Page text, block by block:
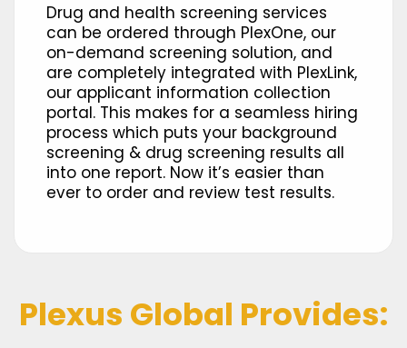
Drug and health screening services
can be ordered through PlexOne, our
on-demand screening solution, and
are completely integrated with PlexLink,
our applicant information collection
portal. This makes for a seamless hiring
process which puts your background
screening & drug screening results all
into one report. Now it’s easier than
ever to order and review test results.
Plexus Global Provides: